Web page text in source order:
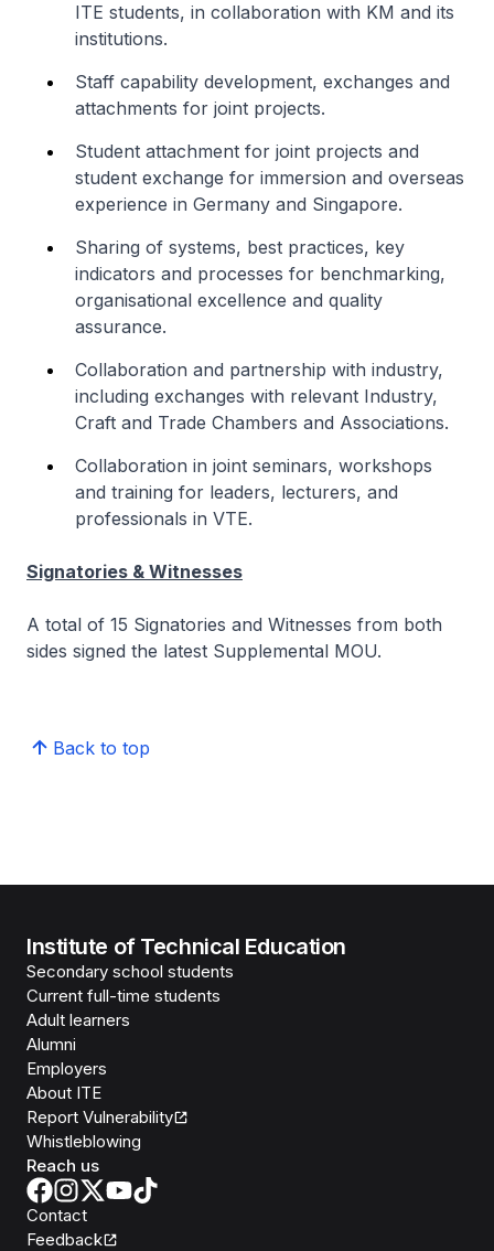
ITE students, in collaboration with KM and its
institutions.
Staff capability development, exchanges and
attachments for joint projects.
Student attachment for joint projects and
student exchange for immersion and overseas
experience in Germany and Singapore.
Sharing of systems, best practices, key
indicators and processes for benchmarking,
organisational excellence and quality
assurance.
Collaboration and partnership with industry,
including exchanges with relevant Industry,
Craft and Trade Chambers and Associations.
Collaboration in joint seminars, workshops
and training for leaders, lecturers, and
professionals in VTE.
Signatories & Witnesses
A total of 15 Signatories and Witnesses from both
sides signed the latest Supplemental MOU.
Back to top
Institute of Technical Education
Secondary school students
Current full-time students
Adult learners
Alumni
Employers
About ITE
Report Vulnerability
Whistleblowing
Reach us
Contact
Feedback